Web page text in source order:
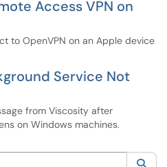
Access VPN on
to OpenVPN on an Apple device
Service Not
from Viscosity after
on Windows machines.